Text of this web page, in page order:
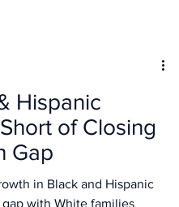
Hispanic
of Closing
Gap
in Black and Hispanic
with White families